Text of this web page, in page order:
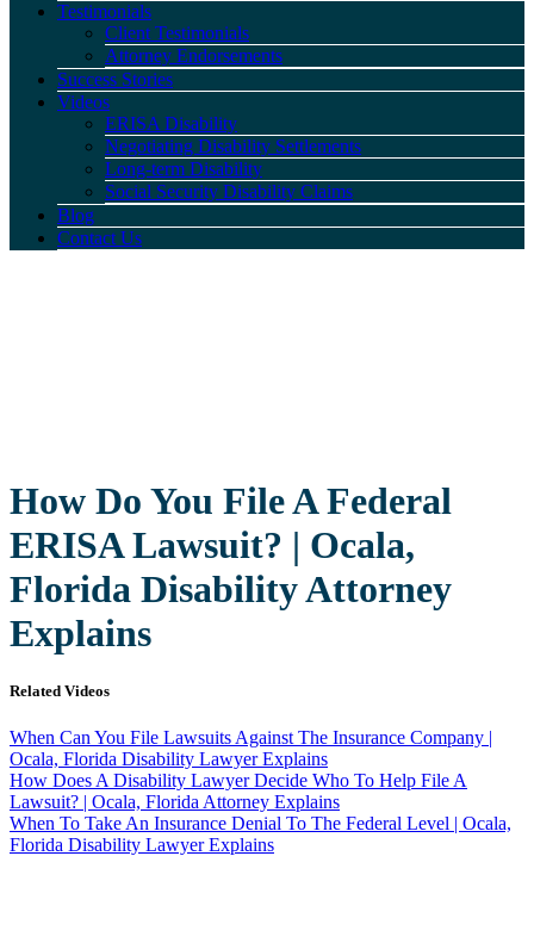
Testimonials
Client Testimonials
Attorney Endorsements
Success Stories
Videos
ERISA Disability
Negotiating Disability Settlements
Long-term Disability
Social Security Disability Claims
Blog
Contact Us
How Do You File A Federal
ERISA Lawsuit? | Ocala,
Florida Disability Attorney
Explains
Related Videos
When Can You File Lawsuits Against The Insurance Company |
Ocala, Florida Disability Lawyer Explains
How Does A Disability Lawyer Decide Who To Help File A
Lawsuit? | Ocala, Florida Attorney Explains
When To Take An Insurance Denial To The Federal Level | Ocala,
Florida Disability Lawyer Explains